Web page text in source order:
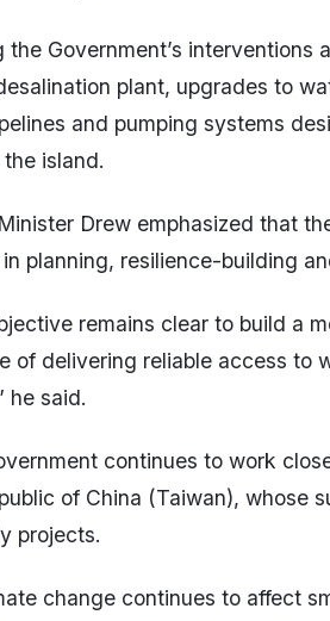
the Government’s
plant, upgrades to
and pumping systems
island.
Drew emphasized that
planning, resilience-building
remains clear to build a
of delivering reliable access to
he said.
continues to work
of China (Taiwan), whose
projects.
change continues to affect